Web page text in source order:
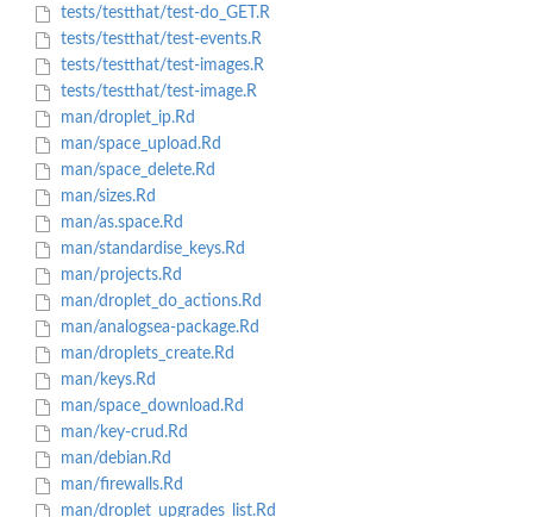
tests/testthat/test-do_GET.R
tests/testthat/test-events.R
tests/testthat/test-images.R
tests/testthat/test-image.R
man/droplet_ip.Rd
man/space_upload.Rd
man/space_delete.Rd
man/sizes.Rd
man/as.space.Rd
man/standardise_keys.Rd
man/projects.Rd
man/droplet_do_actions.Rd
man/analogsea-package.Rd
man/droplets_create.Rd
man/keys.Rd
man/space_download.Rd
man/key-crud.Rd
man/debian.Rd
man/firewalls.Rd
man/droplet_upgrades_list.Rd